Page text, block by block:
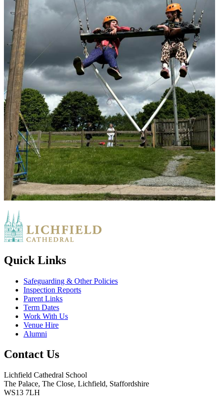
Quick Links
Safeguarding & Other Policies
Inspection Reports
Parent Links
Term Dates
Work With Us
Venue Hire
Alumni
Contact Us
Lichfield Cathedral School
The Palace, The Close, Lichfield, Staffordshire
WS13 7LH